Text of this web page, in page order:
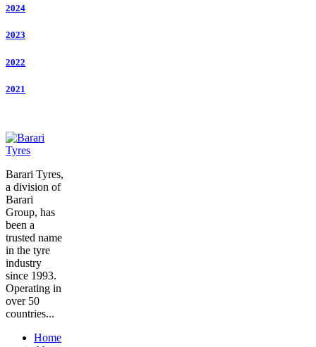
2024
2023
2022
2021
Barari Tyres,
a division of
Barari
Group, has
been a
trusted name
in the tyre
industry
since 1993.
Operating in
over 50
countries...
Home